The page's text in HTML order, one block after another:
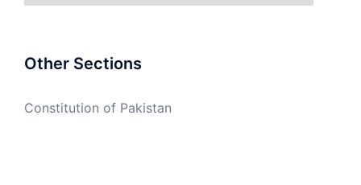
Other Sections
Constitution of Pakistan